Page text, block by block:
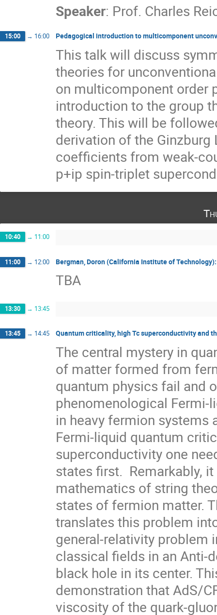
Speaker: Prof. Charles
15:00 → 16:00 Pedagogical introduction to multicomponent
This talk will discuss
theories for
on multicomponent order
introduction to the group
theory. This will be
derivation of the
coefficients from weak-
p+ip spin-triplet
10:40 → 11:00
11:00 → 12:00 Bergman, Doron (California Institute of
TBA
13:30 → 13:45
13:45 → 14:45 Quantum criticality, high Tc superconductivity and
The central mystery in
of matter formed from
quantum physics fail and
phenomenological Fermi-
in heavy fermion systems
Fermi-liquid quantum
superconductivity one
states first.  Remarkably,
mathematics of string
states of fermion matter.
translates this problem
general-relativity problem
classical fields in an Anti-
black hole in its center.
demonstration that AdS/
viscosity of the quark-